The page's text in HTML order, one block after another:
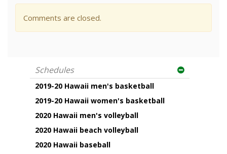
Comments are closed.
Schedules
2019-20 Hawaii men's basketball
2019-20 Hawaii women's basketball
2020 Hawaii men's volleyball
2020 Hawaii beach volleyball
2020 Hawaii baseball